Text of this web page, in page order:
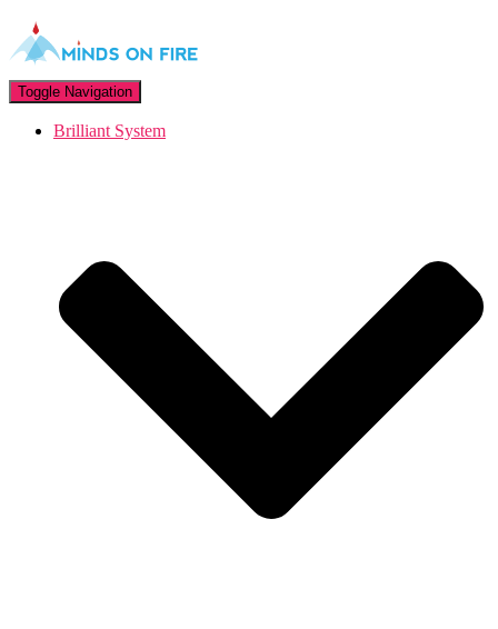
Toggle Navigation
Brilliant System